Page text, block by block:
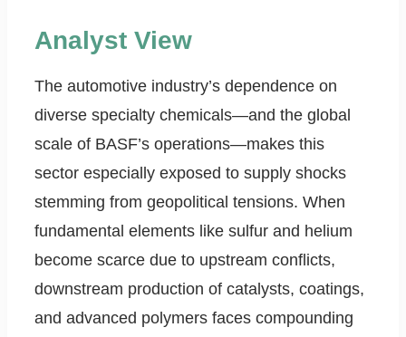
Analyst View
The automotive industry’s dependence on
diverse specialty chemicals—and the global
scale of BASF’s operations—makes this
sector especially exposed to supply shocks
stemming from geopolitical tensions. When
fundamental elements like sulfur and helium
become scarce due to upstream conflicts,
downstream production of catalysts, coatings,
and advanced polymers faces compounding